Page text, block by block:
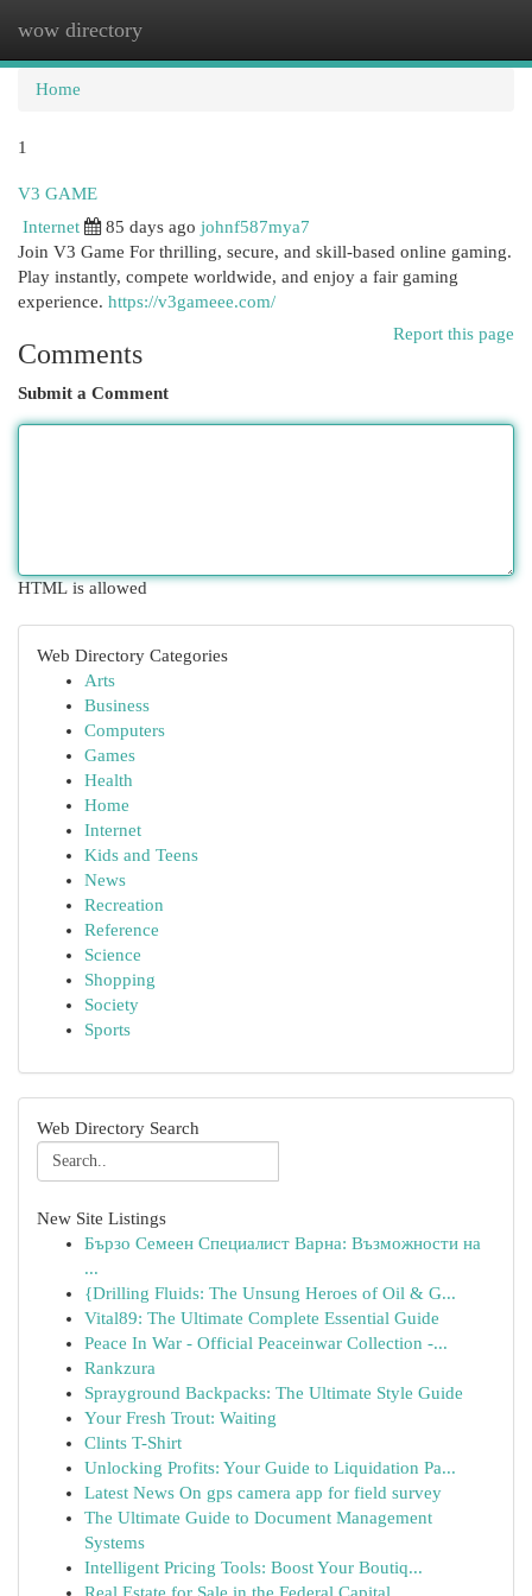
wow directory
Home
1
V3 GAME
Internet
85 days ago johnf587mya7
Join V3 Game For thrilling, secure, and skill-based online gaming.
Play instantly, compete worldwide, and enjoy a fair gaming
experience. https://v3gameee.com/
Report this page
Comments
Submit a Comment
HTML is allowed
Web Directory Categories
Arts
Business
Computers
Games
Health
Home
Internet
Kids and Teens
News
Recreation
Reference
Science
Shopping
Society
Sports
Web Directory Search
New Site Listings
Бързо Семеен Специалист Варна: Възможности на
...
{Drilling Fluids: The Unsung Heroes of Oil & G...
Vital89: The Ultimate Complete Essential Guide
Peace In War - Official Peaceinwar Collection -...
Rankzura
Sprayground Backpacks: The Ultimate Style Guide
Your Fresh Trout: Waiting
Clints T-Shirt
Unlocking Profits: Your Guide to Liquidation Pa...
Latest News On gps camera app for field survey
The Ultimate Guide to Document Management
Systems
Intelligent Pricing Tools: Boost Your Boutiq...